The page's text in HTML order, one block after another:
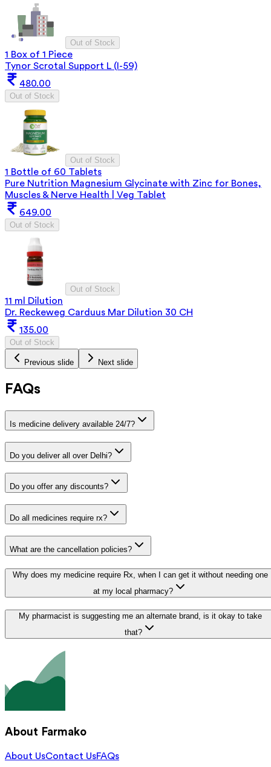
Out of Stock
1 Box of 1 Piece
Tynor Scrotal Support L (I-59)
480.00
Out of Stock
Out of Stock
1 Bottle of 60 Tablets
Pure Nutrition Magnesium Glycinate with Zinc for Bones,
Muscles & Nerve Health | Veg Tablet
649.00
Out of Stock
Out of Stock
11 ml Dilution
Dr. Reckeweg Carduus Mar Dilution 30 CH
135.00
Out of Stock
Previous slide Next slide
FAQs
Is medicine delivery available 24/7?
Do you deliver all over Delhi?
Do you offer any discounts?
Do all medicines require rx?
What are the cancellation policies?
Why does my medicine require Rx, when I can get it without needing one
at my local pharmacy?
My pharmacist is suggesting me an alternate brand, is it okay to take
that?
About Farmako
About UsContact UsFAQs